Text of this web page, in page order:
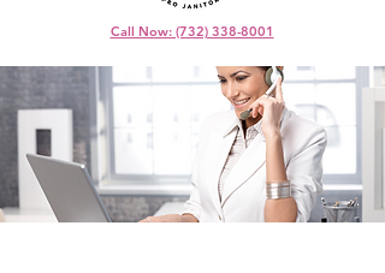
Call Now: (732) 338-8001